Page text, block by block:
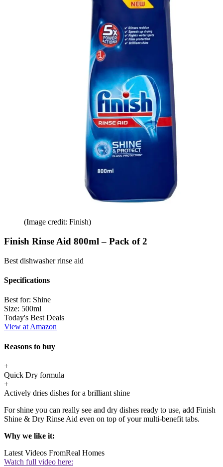
(Image credit: Finish)
Finish Rinse Aid 800ml – Pack of 2
Best dishwasher rinse aid
Specifications
Best for: Shine
Size: 500ml
Today's Best Deals
View at Amazon
Reasons to buy
+
Quick Dry formula
+
Actively dries dishes for a brilliant shine
For shine you can really see and dry dishes ready to use, add Finish
Shine & Dry Rinse Aid even on top of your multi-benefit tabs.
Why we like it:
Latest Videos FromReal Homes
Watch full video here: